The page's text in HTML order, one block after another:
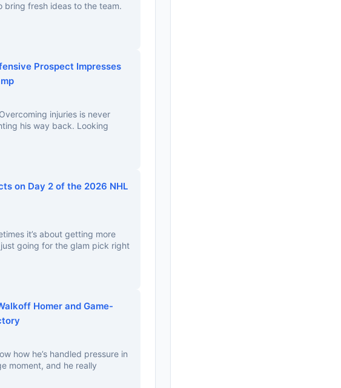
bring fresh ideas to the team.
Prospect Impresses
injuries is never
his way back. Looking
on Day 2 of the 2026 NHL
it’s about getting more
going for the glam pick right
Homer and Game-
how he’s handled pressure in
moment, and he really